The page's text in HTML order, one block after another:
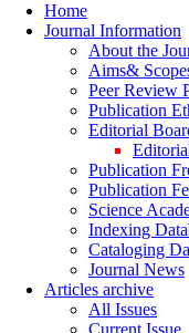
Home
Journal Information
About the
Aims&
Peer Review
Publication
Editorial
Publication
Publication
Science
Indexing
Cataloging
Journal News
Articles archive
All Issues
Current Issue